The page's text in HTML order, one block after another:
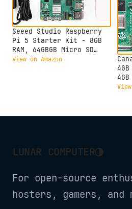
Seeed Studio Raspberry
Pi 5 Starter Kit - 8GB
RAM, 64GBGB Micro SD
Card Pre-Loaded 64-bit
View on Amazon
4GB
LUNAR COMPUTER◑
For open-source
hosters, gamers, and